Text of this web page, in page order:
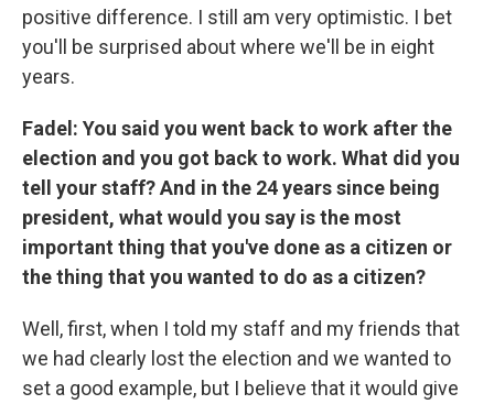
positive difference. I still am very optimistic. I bet
you'll be surprised about where we'll be in eight
years.
Fadel: You said you went back to work after the
election and you got back to work. What did you
tell your staff? And in the 24 years since being
president, what would you say is the most
important thing that you've done as a citizen or
the thing that you wanted to do as a citizen?
Well, first, when I told my staff and my friends that
we had clearly lost the election and we wanted to
set a good example, but I believe that it would give